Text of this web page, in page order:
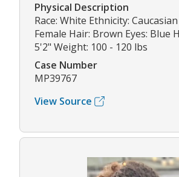
Physical Description
Race: White Ethnicity:
Female Hair: Brown Eyes: Blue
5'2" Weight: 100 - 120 lbs
Case Number
MP39767
View Source